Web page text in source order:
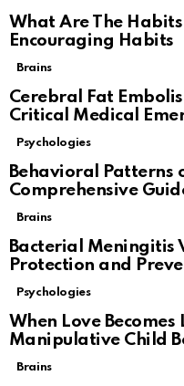
What Are The Habits
Encouraging Habits
Brains
Cerebral Fat
Critical Medical
Psychologies
Behavioral Patterns
Comprehensive
Brains
Bacterial Meningitis
Protection and
Psychologies
When Love
Manipulative Child
Brains